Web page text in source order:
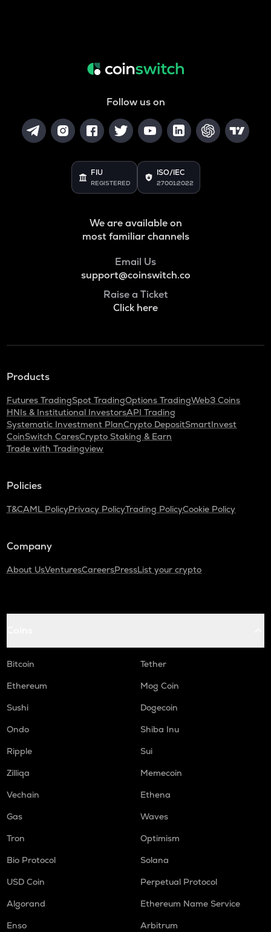
Follow us on
FIU
REGISTERED
ISO/IEC
27001:2022
We are available on
most familiar channels
Email Us
support@coinswitch.co
Raise a Ticket
Click here
Products
Futures TradingSpot TradingOptions TradingWeb3 Coins
HNIs & Institutional InvestorsAPI Trading
Systematic Investment PlanCrypto DepositSmartInvest
CoinSwitch CaresCrypto Staking & Earn
Trade with Tradingview
Policies
T&CAML PolicyPrivacy PolicyTrading PolicyCookie Policy
Company
About UsVenturesCareersPressList your crypto
Bitcoin
Tether
Ethereum
Mog Coin
Sushi
Dogecoin
Ondo
Shiba Inu
Ripple
Sui
Zilliqa
Memecoin
Vechain
Ethena
Gas
Waves
Tron
Optimism
Bio Protocol
Solana
USD Coin
Perpetual Protocol
Algorand
Ethereum Name Service
Enso
Arbitrum